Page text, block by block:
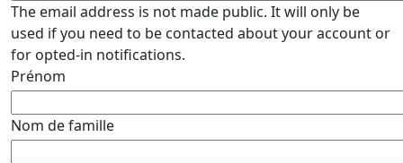
The email address is not made public. It will only be
used if you need to be contacted about your account or
for opted-in notifications.
Prénom
Nom de famille